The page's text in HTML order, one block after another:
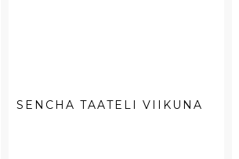
SENCHA TAATELI VIIKUNA